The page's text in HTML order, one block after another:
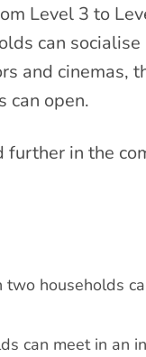
Level 3 to
can
and cinemas,
can open.
further in the
households
can meet in an